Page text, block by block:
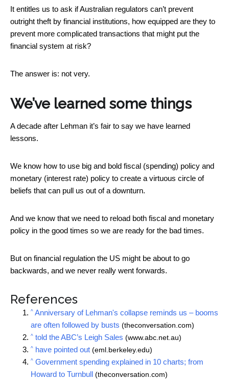
It entitles us to ask if Australian regulators can’t prevent
outright theft by financial institutions, how equipped are they to
prevent more complicated transactions that might put the
financial system at risk?
The answer is: not very.
We’ve learned some things
A decade after Lehman it’s fair to say we have learned
lessons.
We know how to use big and bold fiscal (spending) policy and
monetary (interest rate) policy to create a virtuous circle of
beliefs that can pull us out of a downturn.
And we know that we need to reload both fiscal and monetary
policy in the good times so we are ready for the bad times.
But on financial regulation the US might be about to go
backwards, and we never really went forwards.
References
^ Anniversary of Lehman's collapse reminds us – booms
are often followed by busts (theconversation.com)
^ told the ABC’s Leigh Sales (www.abc.net.au)
^ have pointed out (eml.berkeley.edu)
^ Government spending explained in 10 charts; from
Howard to Turnbull (theconversation.com)